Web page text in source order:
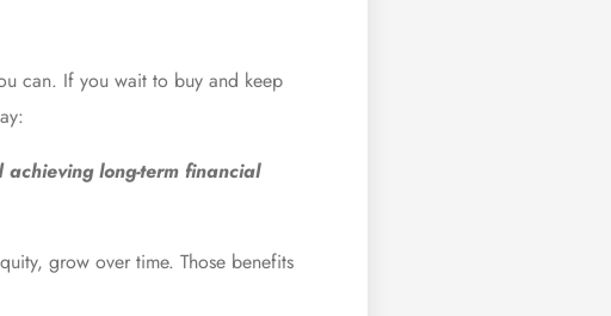
can. If you wait to buy and keep
long-term financial
grow over time. Those benefits